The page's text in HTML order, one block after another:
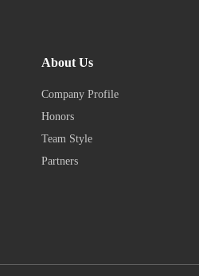
About Us
Company Profile
Honors
Team Style
Partners